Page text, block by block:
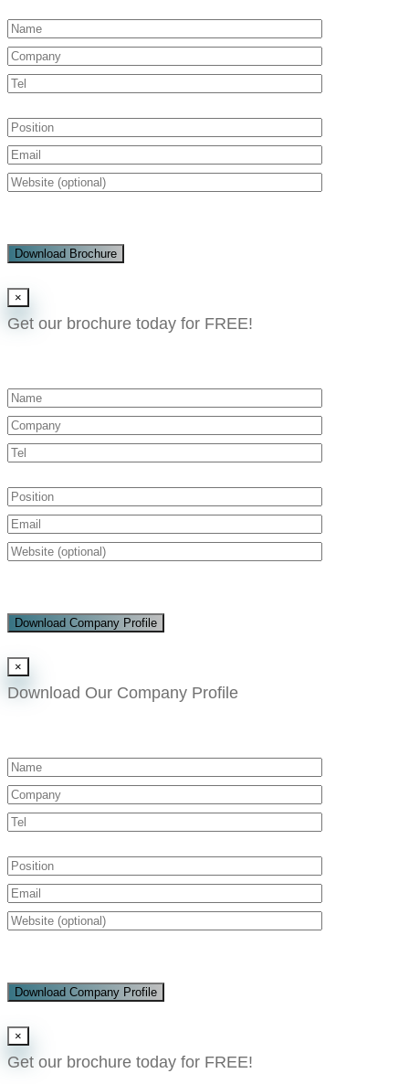
Download Brochure
×
Get our brochure today for FREE!​
Download Company Profile
×
Download Our Company Profile
Download Company Profile
×
Get our brochure today for FREE!​